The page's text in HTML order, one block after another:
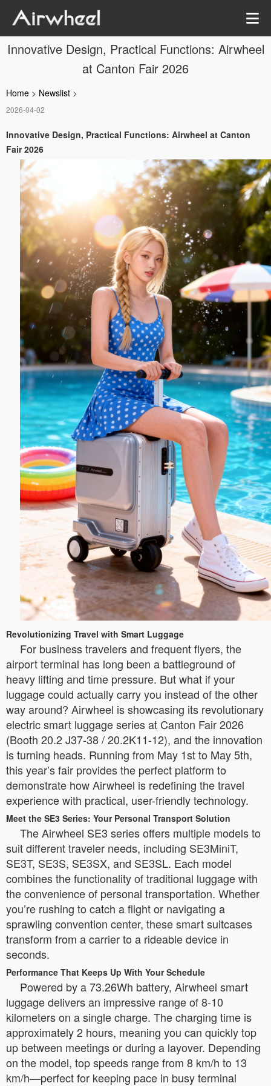
Innovative Design, Practical Functions: Airwheel
at Canton Fair 2026
Home > Newslist >
2026-04-02
Innovative Design, Practical Functions: Airwheel at Canton
Fair 2026
Revolutionizing Travel with Smart Luggage
For business travelers and frequent flyers, the
airport terminal has long been a battleground of
heavy lifting and time pressure. But what if your
luggage could actually carry you instead of the other
way around? Airwheel is showcasing its revolutionary
electric smart luggage series at Canton Fair 2026
(Booth 20.2 J37-38 / 20.2K11-12), and the innovation
is turning heads. Running from May 1st to May 5th,
this year’s fair provides the perfect platform to
demonstrate how Airwheel is redefining the travel
experience with practical, user-friendly technology.
Meet the SE3 Series: Your Personal Transport Solution
The Airwheel SE3 series offers multiple models to
suit different traveler needs, including SE3MiniT,
SE3T, SE3S, SE3SX, and SE3SL. Each model
combines the functionality of traditional luggage with
the convenience of personal transportation. Whether
you’re rushing to catch a flight or navigating a
sprawling convention center, these smart suitcases
transform from a carrier to a rideable device in
seconds.
Performance That Keeps Up With Your Schedule
Powered by a 73.26Wh battery, Airwheel smart
luggage delivers an impressive range of 8-10
kilometers on a single charge. The charging time is
approximately 2 hours, meaning you can quickly top
up between meetings or during a layover. Depending
on the model, top speeds range from 8 km/h to 13
km/h—perfect for keeping pace in busy terminal